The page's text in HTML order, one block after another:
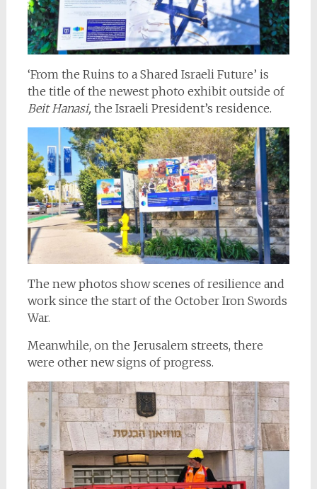
‘From the Ruins to a Shared Israeli Future’ is
the title of the newest photo exhibit outside of
Beit Hanasi, the Israeli President’s residence.
The new photos show scenes of resilience and
work since the start of the October Iron Swords
War.
Meanwhile, on the Jerusalem streets, there
were other new signs of progress.